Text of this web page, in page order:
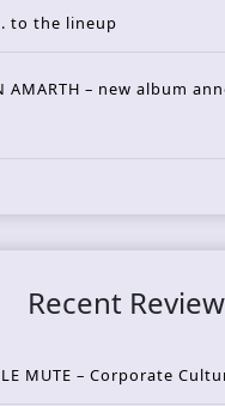
to the lineup
AMARTH – new album
Recent
MUTE – Corporate